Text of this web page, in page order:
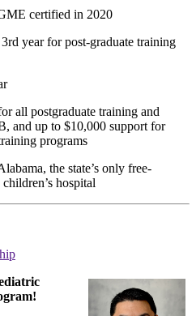
certified in 2020
year for post-graduate training
all postgraduate training and
and up to $10,000 support for
programs
the state’s only free-
hospital